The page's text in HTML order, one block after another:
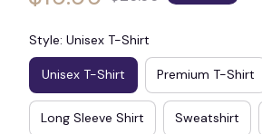
Style: Unisex T-Shirt
Unisex T-Shirt Premium T-Shirt
Long Sleeve Shirt Sweatshirt